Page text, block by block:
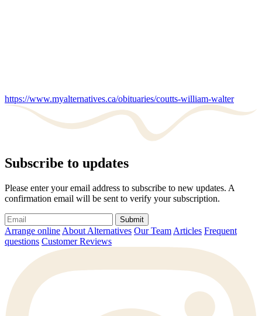
https://www.myalternatives.ca/obituaries/coutts-william-walter
Subscribe to updates
Please enter your email address to subscribe to new updates. A
confirmation email will be sent to verify your subscription.
Submit
Arrange online About Alternatives Our Team Articles Frequent
questions Customer Reviews